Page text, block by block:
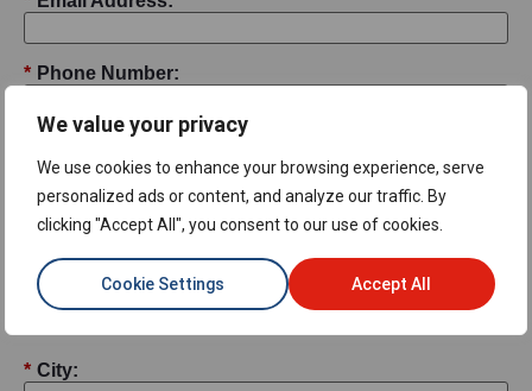
We value your privacy
We use cookies to enhance your browsing experience, serve
personalized ads or content, and analyze our traffic. By
clicking "Accept All", you consent to our use of cookies.
Cookie Settings Accept All
* Phone Number:
Company Name:
Street Address:
* City: